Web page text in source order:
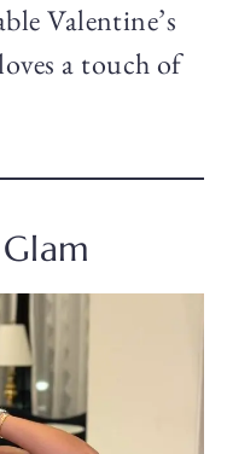
Valentine’s
a touch of